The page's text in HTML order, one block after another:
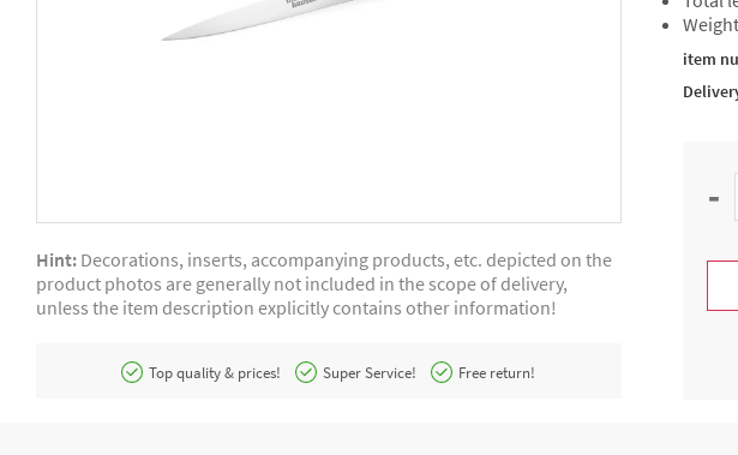
Hint: Decorations, inserts, accompanying products, etc. depicted on the
product photos are generally not included in the scope of delivery,
unless the item description explicitly contains other information!
Top quality & prices! Super Service! Free return!
item
-